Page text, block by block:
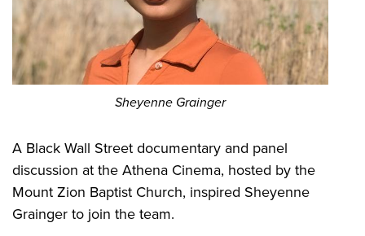
Sheyenne Grainger
A Black Wall Street documentary and panel
discussion at the Athena Cinema, hosted by the
Mount Zion Baptist Church, inspired Sheyenne
Grainger to join the team.